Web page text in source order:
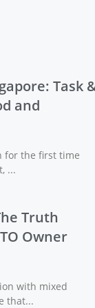
Task
and
for the first time
...
Truth
Owner
with mixed
that...